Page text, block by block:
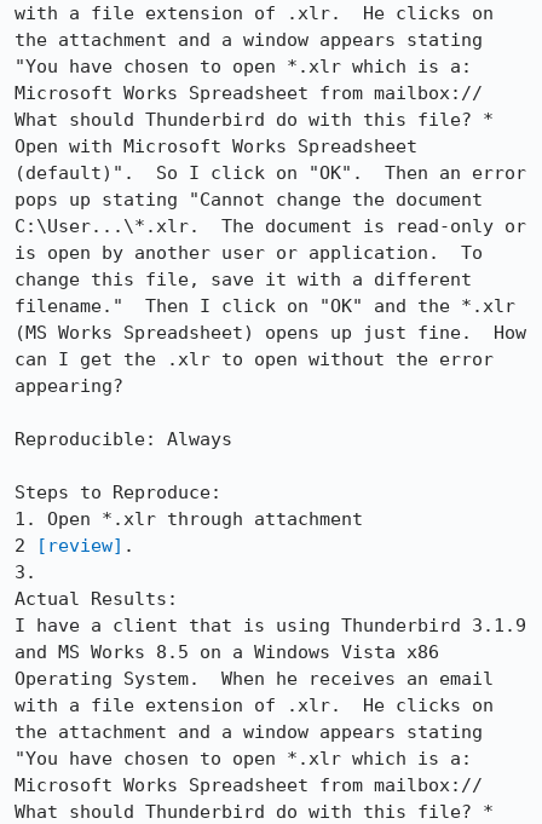
with a file extension of .xlr.  He clicks on
the attachment and a window appears stating
"You have chosen to open *.xlr which is a:
Microsoft Works Spreadsheet from mailbox://
What should Thunderbird do with this file? *
Open with Microsoft Works Spreadsheet
(default)".  So I click on "OK".  Then an error
pops up stating "Cannot change the document
C:\User...\*.xlr.  The document is read-only or
is open by another user or application.  To
change this file, save it with a different
filename."  Then I click on "OK" and the *.xlr
(MS Works Spreadsheet) opens up just fine.  How
can I get the .xlr to open without the error
appearing?
Reproducible: Always
Steps to Reproduce:
1. Open *.xlr through attachment
2
[review] .
3.
Actual Results:
I have a client that is using Thunderbird 3.1.9
and MS Works 8.5 on a Windows Vista x86
Operating System.  When he receives an email
with a file extension of .xlr.  He clicks on
the attachment and a window appears stating
"You have chosen to open *.xlr which is a:
Microsoft Works Spreadsheet from mailbox://
What should Thunderbird do with this file? *